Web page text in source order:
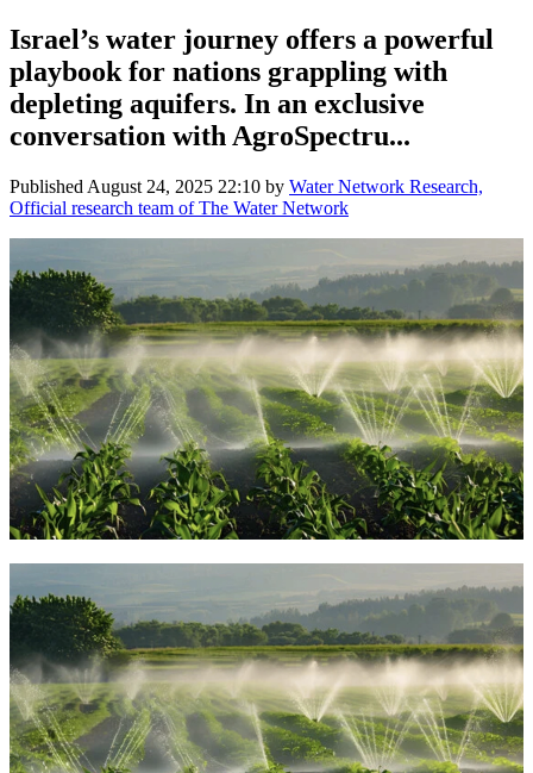
Israel’s water journey offers a powerful
playbook for nations grappling with
depleting aquifers. In an exclusive
conversation with AgroSpectru...
Published August 24, 2025 22:10 by Water Network Research,
Official research team of The Water Network